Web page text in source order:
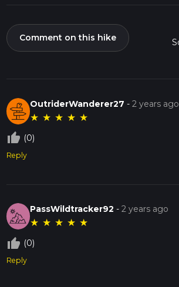
Comment on this hike
OutriderWanderer27 -2 years ago
★ ★ ★ ★ ★
thumb_up_off_alt (0)
Reply
PassWildtracker92 -2 years ago
★ ★ ★ ★ ★
thumb_up_off_alt (0)
Reply